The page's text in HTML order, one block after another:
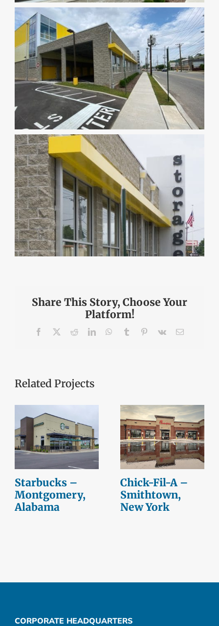
Share This Story, Choose Your
Platform!
Facebook RedditLinkedInWhatsApp
Tumblr Pinterest
Vk Email
Related Projects
Starbucks –
Montgomery,
Alabama
Chick-Fil-A –
Smithtown,
New York
CORPORATE HEADQUARTERS